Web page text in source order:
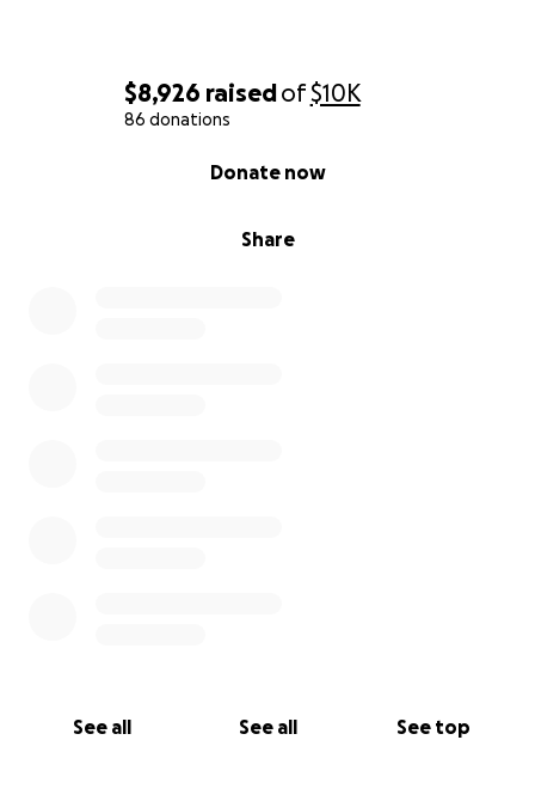
$8,926 raisedof$10K
86 donations
Share
Donate now
See all See all See top